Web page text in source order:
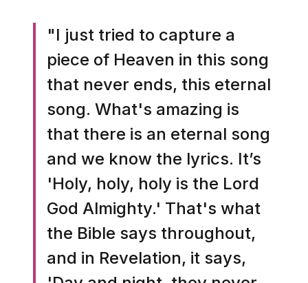
"I just tried to capture a
piece of Heaven in this song
that never ends, this eternal
song. What's amazing is
that there is an eternal song
and we know the lyrics. It’s
'Holy, holy, holy is the Lord
God Almighty.' That's what
the Bible says throughout,
and in Revelation, it says,